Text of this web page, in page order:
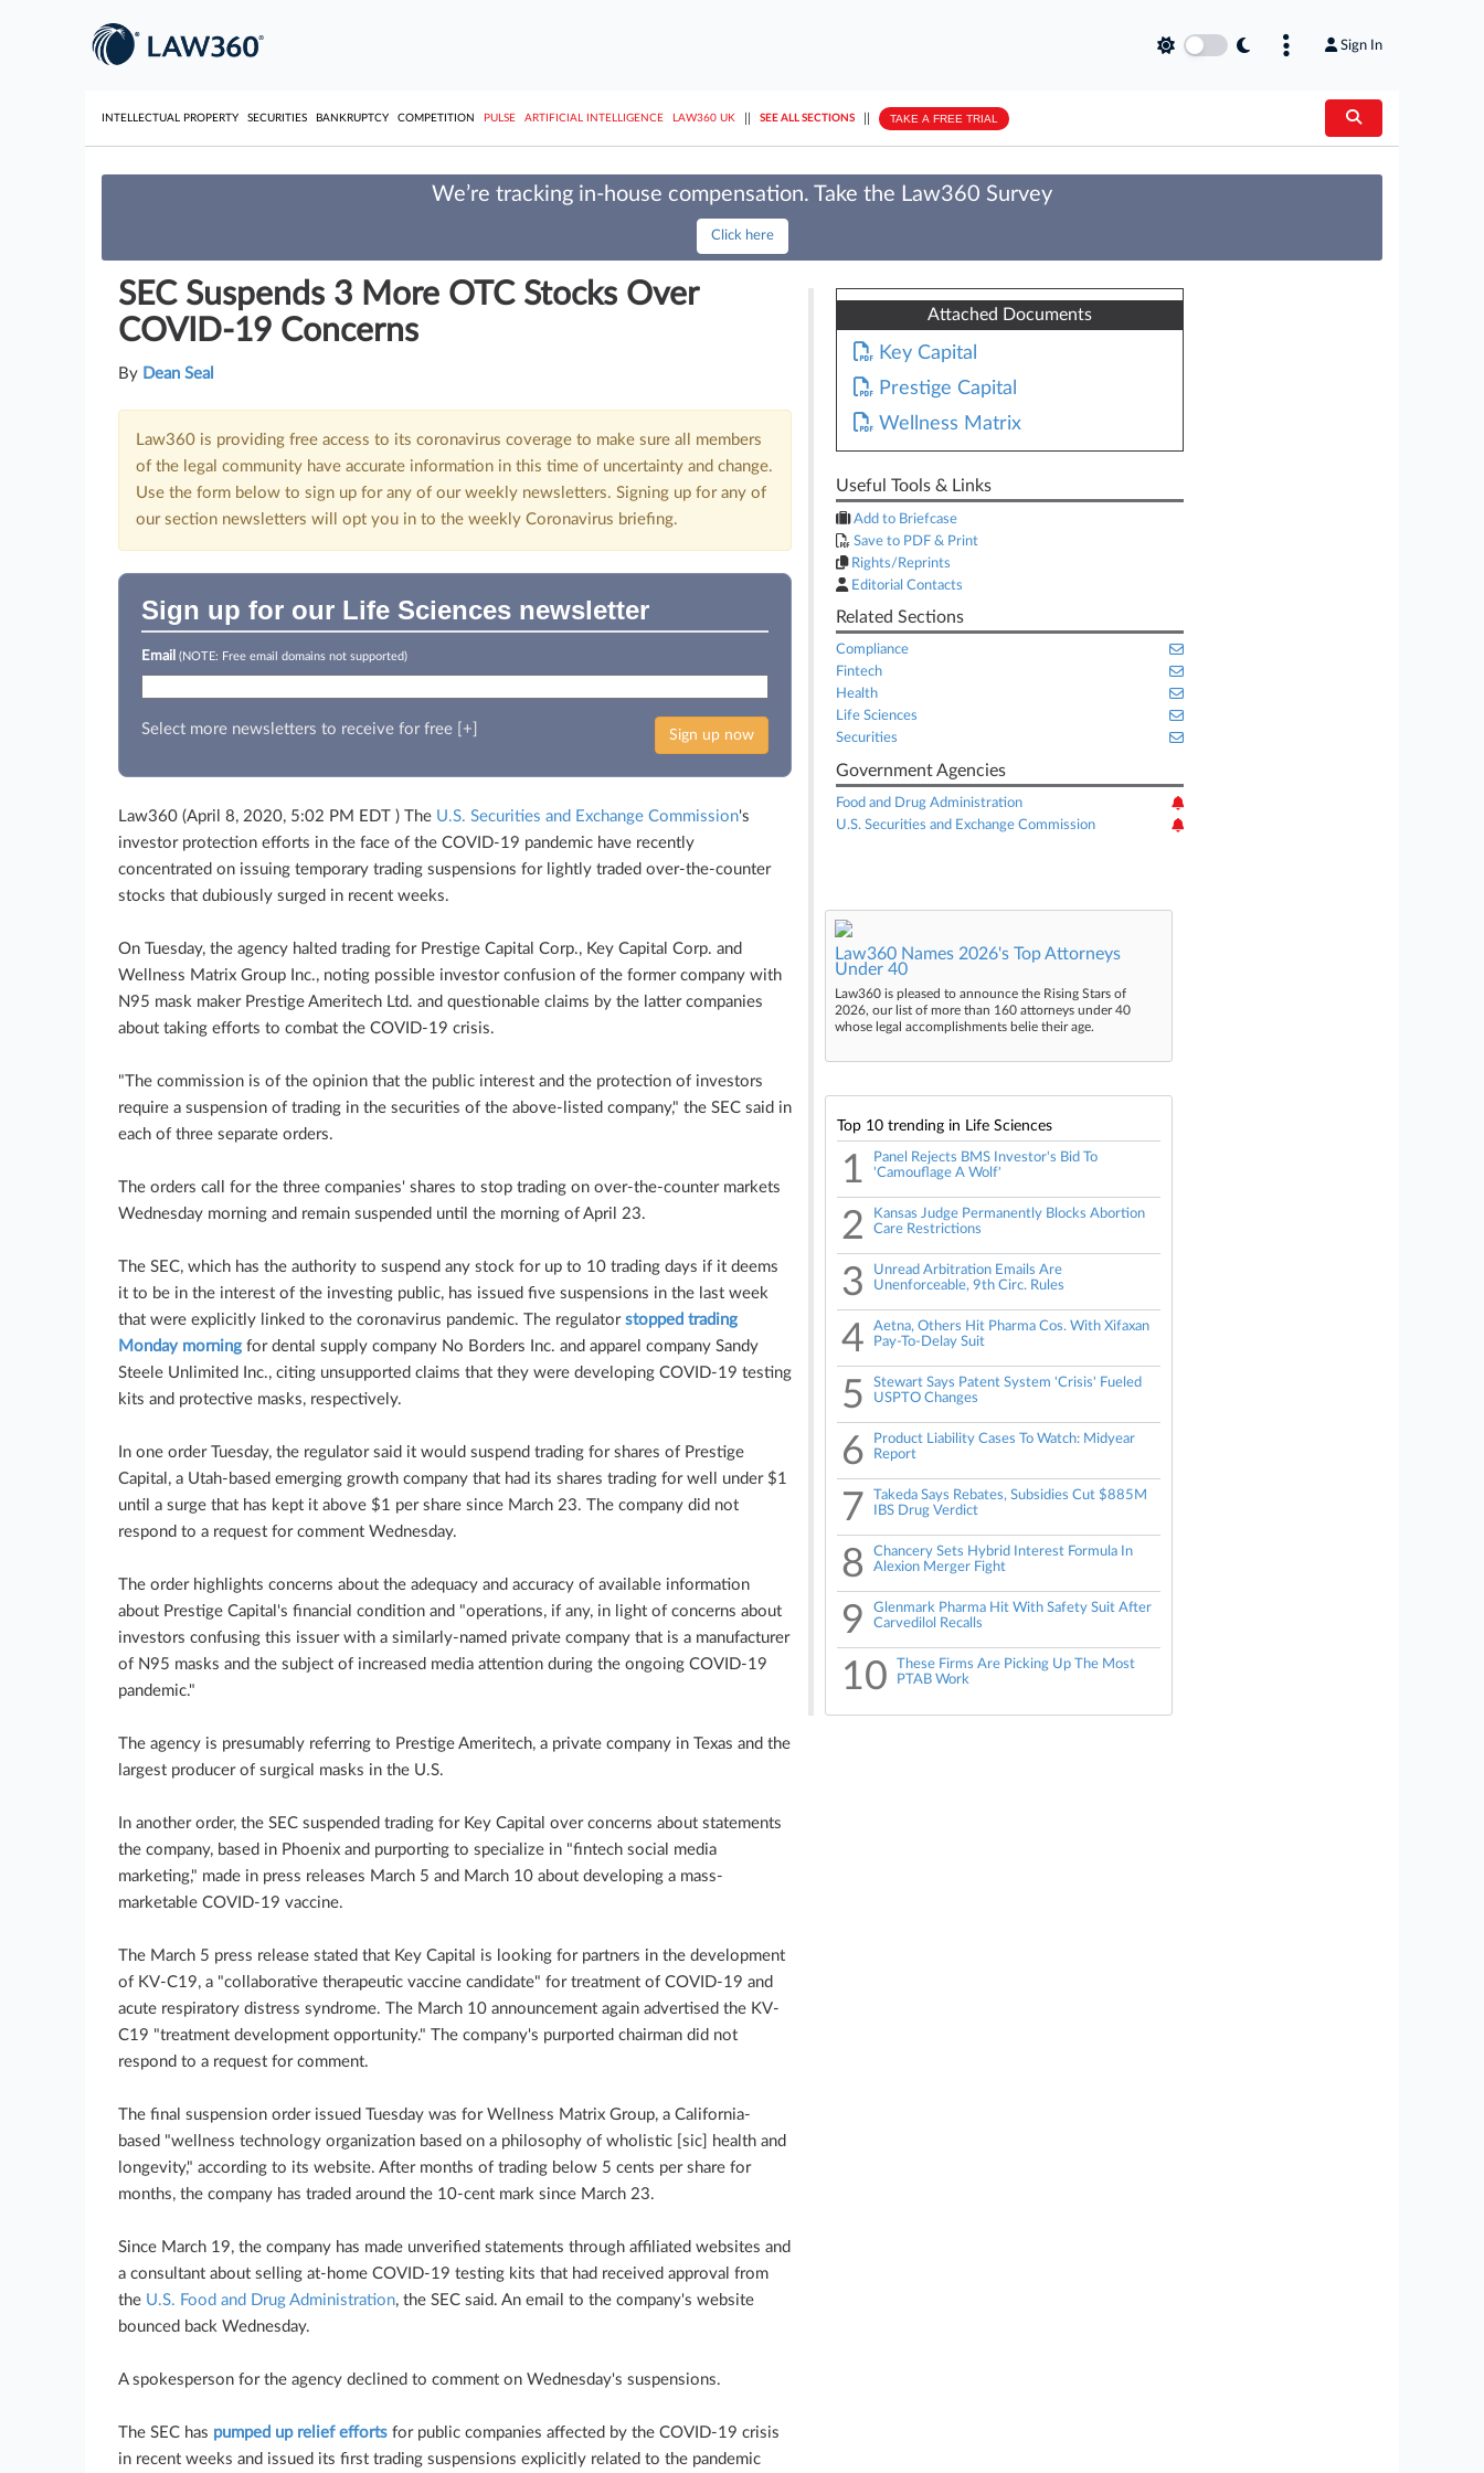
Sign In
INTELLECTUAL PROPERTY SECURITIES BANKRUPTCY COMPETITION PULSE ARTIFICIAL INTELLIGENCE LAW360 UK SEE ALL SECTIONS TAKE A FREE TRIAL
We’re tracking in-house compensation. Take the Law360 Survey
Click here
SEC Suspends 3 More OTC Stocks Over
COVID-19 Concerns
By Dean Seal
Law360 is providing free access to its coronavirus coverage to make sure all members
of the legal community have accurate information in this time of uncertainty and change.
Use the form below to sign up for any of our weekly newsletters. Signing up for any of
our section newsletters will opt you in to the weekly Coronavirus briefing.
Sign up for our Life Sciences newsletter
Email (NOTE: Free email domains not supported)
Sign up now
Select more newsletters to receive for free [+]
Law360 (April 8, 2020, 5:02 PM EDT ) The U.S. Securities and Exchange Commission's
investor protection efforts in the face of the COVID-19 pandemic have recently
concentrated on issuing temporary trading suspensions for lightly traded over-the-counter
stocks that dubiously surged in recent weeks.
On Tuesday, the agency halted trading for Prestige Capital Corp., Key Capital Corp. and
Wellness Matrix Group Inc., noting possible investor confusion of the former company with
N95 mask maker Prestige Ameritech Ltd. and questionable claims by the latter companies
about taking efforts to combat the COVID-19 crisis.
"The commission is of the opinion that the public interest and the protection of investors
require a suspension of trading in the securities of the above-listed company," the SEC said in
each of three separate orders.
The orders call for the three companies' shares to stop trading on over-the-counter markets
Wednesday morning and remain suspended until the morning of April 23.
The SEC, which has the authority to suspend any stock for up to 10 trading days if it deems
it to be in the interest of the investing public, has issued five suspensions in the last week
that were explicitly linked to the coronavirus pandemic. The regulator stopped trading
Monday morning for dental supply company No Borders Inc. and apparel company Sandy
Steele Unlimited Inc., citing unsupported claims that they were developing COVID-19 testing
kits and protective masks, respectively.
In one order Tuesday, the regulator said it would suspend trading for shares of Prestige
Capital, a Utah-based emerging growth company that had its shares trading for well under $1
until a surge that has kept it above $1 per share since March 23. The company did not
respond to a request for comment Wednesday.
The order highlights concerns about the adequacy and accuracy of available information
about Prestige Capital's financial condition and "operations, if any, in light of concerns about
investors confusing this issuer with a similarly-named private company that is a manufacturer
of N95 masks and the subject of increased media attention during the ongoing COVID-19
pandemic."
The agency is presumably referring to Prestige Ameritech, a private company in Texas and the
largest producer of surgical masks in the U.S.
In another order, the SEC suspended trading for Key Capital over concerns about statements
the company, based in Phoenix and purporting to specialize in "fintech social media
marketing," made in press releases March 5 and March 10 about developing a mass-
marketable COVID-19 vaccine.
The March 5 press release stated that Key Capital is looking for partners in the development
of KV-C19, a "collaborative therapeutic vaccine candidate" for treatment of COVID-19 and
acute respiratory distress syndrome. The March 10 announcement again advertised the KV-
C19 "treatment development opportunity." The company's purported chairman did not
respond to a request for comment.
The final suspension order issued Tuesday was for Wellness Matrix Group, a California-
based "wellness technology organization based on a philosophy of wholistic [sic] health and
longevity," according to its website. After months of trading below 5 cents per share for
months, the company has traded around the 10-cent mark since March 23.
Since March 19, the company has made unverified statements through affiliated websites and
a consultant about selling at-home COVID-19 testing kits that had received approval from
the U.S. Food and Drug Administration, the SEC said. An email to the company's website
bounced back Wednesday.
A spokesperson for the agency declined to comment on Wednesday's suspensions.
The SEC has pumped up relief efforts for public companies affected by the COVID-19 crisis
in recent weeks and issued its first trading suspensions explicitly related to the pandemic
Attached Documents
Key Capital
Prestige Capital
Wellness Matrix
Useful Tools & Links
Add to Briefcase
Save to PDF & Print
Rights/Reprints
Editorial Contacts
Related Sections
Compliance
Fintech
Health
Life Sciences
Securities
Government Agencies
Food and Drug Administration
U.S. Securities and Exchange Commission
Law360 Names 2026's Top Attorneys
Under 40
Law360 is pleased to announce the Rising Stars of
2026, our list of more than 160 attorneys under 40
whose legal accomplishments belie their age.
Top 10 trending in Life Sciences
1
Panel Rejects BMS Investor's Bid To
'Camouflage A Wolf'
2
Kansas Judge Permanently Blocks Abortion
Care Restrictions
3
Unread Arbitration Emails Are
Unenforceable, 9th Circ. Rules
4
Aetna, Others Hit Pharma Cos. With Xifaxan
Pay-To-Delay Suit
5
Stewart Says Patent System 'Crisis' Fueled
USPTO Changes
6
Product Liability Cases To Watch: Midyear
Report
7
Takeda Says Rebates, Subsidies Cut $885M
IBS Drug Verdict
8
Chancery Sets Hybrid Interest Formula In
Alexion Merger Fight
9
Glenmark Pharma Hit With Safety Suit After
Carvedilol Recalls
10
These Firms Are Picking Up The Most
PTAB Work